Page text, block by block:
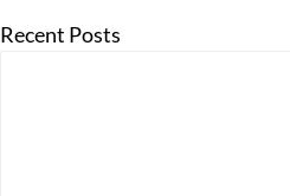
Recent Posts